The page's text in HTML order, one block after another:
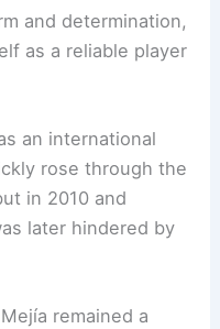
and determination,
as a reliable player
an international
rose through the
in 2010 and
later hindered by
remained a